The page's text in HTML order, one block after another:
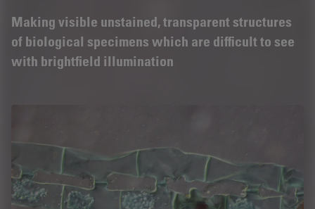
Making visible unstained, transparent structures
of biological specimens which are difficult to see
with brightfield illumination